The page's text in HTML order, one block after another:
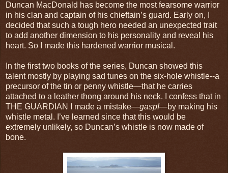
Duncan MacDonald has become the most fearsome warrior
in his clan and captain of his chieftain’s guard. Early on, I
decided that such a tough hero needed an unexpected trait
to add another dimension to his personality and reveal his
heart. So I made this hardened warrior musical.
In the first two books of the series, Duncan showed this
talent mostly by playing sad tunes on the six-hole whistle--a
precursor of the tin or penny whistle—that he carries
attached to a leather thong around his neck. I confess that in
THE GUARDIAN I made a mistake—gasp!—by making his
whistle metal. I’ve learned since that this would be
extremely unlikely, so Duncan’s whistle is now made of
bone.